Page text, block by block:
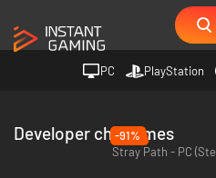
PC PlayStation
Developer chx games
-91%
Stray Path - PC